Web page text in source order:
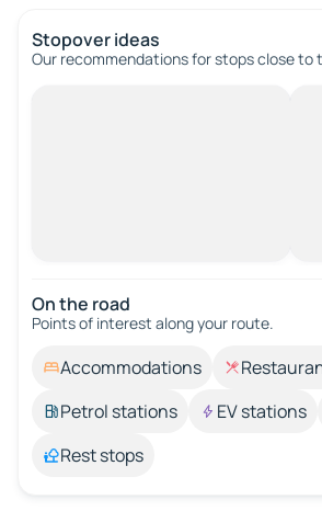
Stopover ideas
Our recommendations for stops close to
On the road
Points of interest along your route.
Accommodations
Petrol stations
EV stations
Rest stops